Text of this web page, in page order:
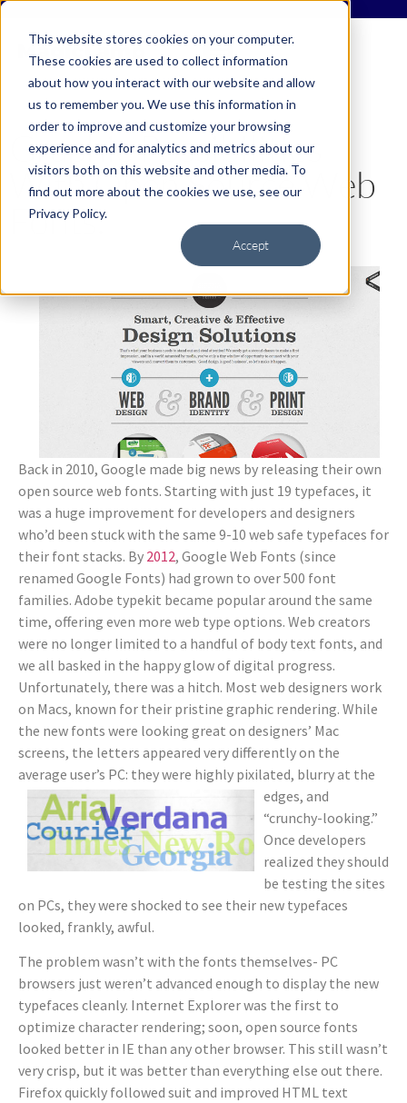
This website stores cookies on your computer.
These cookies are used to collect information
about how you interact with our website and allow
us to remember you. We use this information in
order to improve and customize your browsing
experience and for analytics and metrics about our
visitors both on this website and other media. To
find out more about the cookies we use, see our
Privacy Policy.
Accept
Graphic Possibilities
With Open Source Web
Fonts.
Back in 2010, Google made big news by releasing their own
open source web fonts. Starting with just 19 typefaces, it
was a huge improvement for developers and designers
who’d been stuck with the same 9-10 web safe typefaces for
their font stacks. By 2012, Google Web Fonts (since
renamed Google Fonts) had grown to over 500 font
families. Adobe typekit became popular around the same
time, offering even more web type options. Web creators
were no longer limited to a handful of body text fonts, and
we all basked in the happy glow of digital progress.
Unfortunately, there was a hitch. Most web designers work
on Macs, known for their pristine graphic rendering. While
the new fonts were looking great on designers’ Mac
screens, the letters appeared very differently on the
average user’s PC: they were highly pixilated, blurry at the
edges, and
“crunchy-looking.”
Once developers
realized they should
be testing the sites
on PCs, they were shocked to see their new typefaces
looked, frankly, awful.
The problem wasn’t with the fonts themselves- PC
browsers just weren’t advanced enough to display the new
typefaces cleanly. Internet Explorer was the first to
optimize character rendering; soon, open source fonts
looked better in IE than any other browser. This still wasn’t
very crisp, but it was better than everything else out there.
Firefox quickly followed suit and improved HTML text